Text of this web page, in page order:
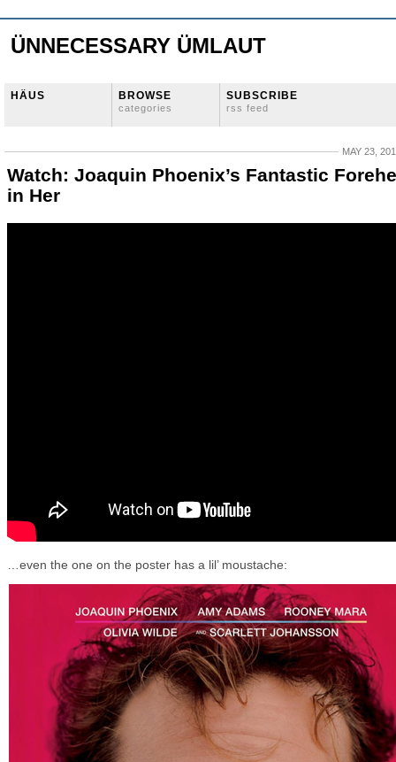
ÜNNECESSARY ÜMLAUT
HÄUS BROWSE
categories
SUBSCRIBE
rss feed
MAY 23,
Watch: Joaquin Phoenix’s Fantastic
in Her
…even the one on the poster has a lil’ moustache: